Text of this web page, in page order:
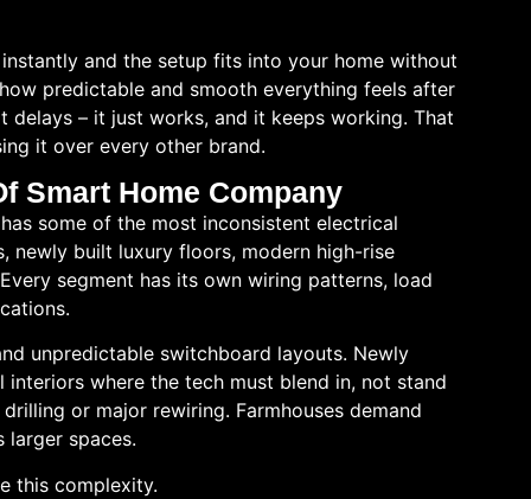
and the setup fits into your home without
predictable and smooth everything feels after
delays – it just works, and it keeps working. That
it over every other brand.
Smart Home Company
some of the most inconsistent electrical
newly built luxury floors, modern high-rise
segment has its own wiring patterns, load
unpredictable switchboard layouts. Newly
where the tech must blend in, not stand
or major rewiring. Farmhouses demand
larger spaces.
this complexity.